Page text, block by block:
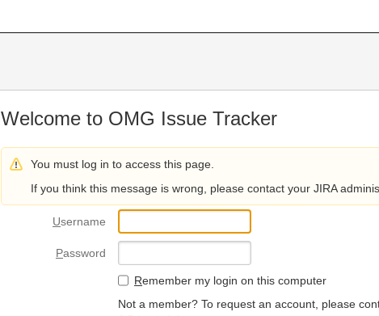
Welcome to OMG Issue Tracker
You must log in to access this page.
If you think this message is wrong, please contact your JIRA
Username
Password
Remember my login on this computer
Not a member? To request an account, please